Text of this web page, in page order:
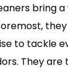
bring
to tackle
They are